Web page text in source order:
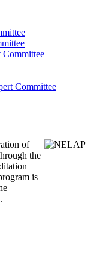
Committee
Committee
of
the
is